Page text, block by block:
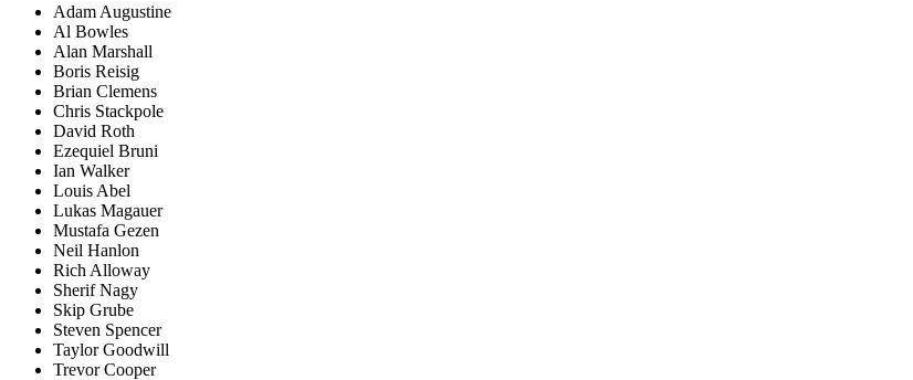
Adam Augustine
Al Bowles
Alan Marshall
Boris Reisig
Brian Clemens
Chris Stackpole
David Roth
Ezequiel Bruni
Ian Walker
Louis Abel
Lukas Magauer
Mustafa Gezen
Neil Hanlon
Rich Alloway
Sherif Nagy
Skip Grube
Steven Spencer
Taylor Goodwill
Trevor Cooper